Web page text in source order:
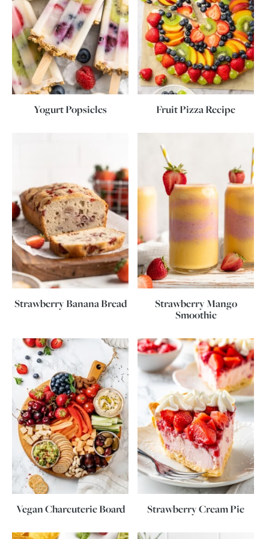
Yogurt Popsicles Fruit Pizza Recipe
Strawberry Banana Bread
Strawberry Mango
Smoothie
Vegan Charcuterie Board Strawberry Cream Pie